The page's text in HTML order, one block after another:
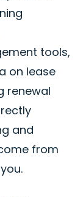
tools,
on lease
renewal
and
from